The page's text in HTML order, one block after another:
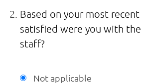
Based on your most
satisfied were you with
staff?
Not applicable